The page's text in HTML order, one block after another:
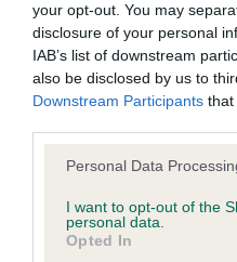
your opt-out. You may
disclosure of your personal
IAB’s list of downstream
also be disclosed by us to
Downstream Participants that
Please note that this
not limited to your visit or
grant or deny consent to
use your data for below
Personal Data
I want to opt-out of the
personal data.
Opted In
obtained.
Inbreeding
Coefficient of Inbreeding
Inbreeding
JACOBITE is 3.9%